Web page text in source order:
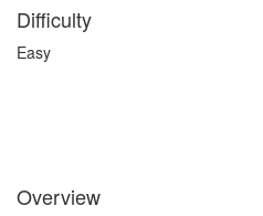
Difficulty
Easy
Overview